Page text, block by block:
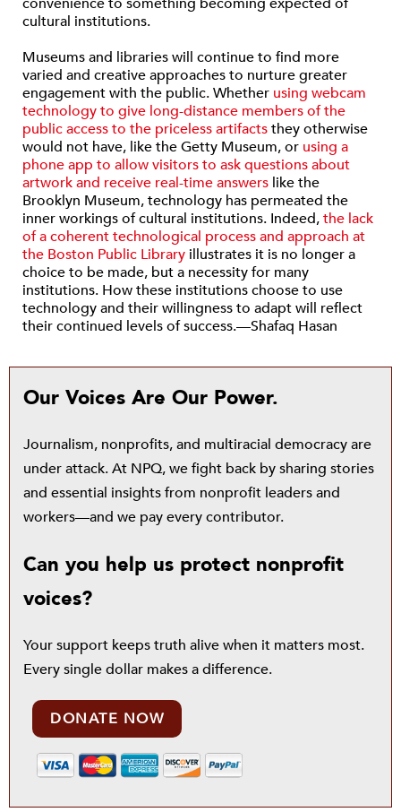
cultural institutions.
Museums and libraries will continue to find more
varied and creative approaches to nurture greater
engagement with the public. Whether using webcam
technology to give long-distance members of the
public access to the priceless artifactsthey otherwise
would not have, like the Getty Museum, or using a
phone app to allow visitors to ask questions about
artwork and receive real-time answers like the
Brooklyn Museum, technology has permeated the
inner workings of cultural institutions. Indeed,the lack
of a coherent technological process and approach at
the Boston Public Library illustrates it is no longer a
choice to be made, but a necessity for many
institutions. How these institutions choose to use
technology and their willingness to adapt will reflect
their continued levels of success.—Shafaq Hasan
Our Voices Are Our Power.
Journalism, nonprofits, and multiracial democracy are
under attack. At NPQ, we fight back by sharing stories
and essential insights from nonprofit leaders and
workers—and we pay every contributor.
Can you help us protect nonprofit
voices?
Your support keeps truth alive when it matters most.
Every single dollar makes a difference.
DONATE NOW